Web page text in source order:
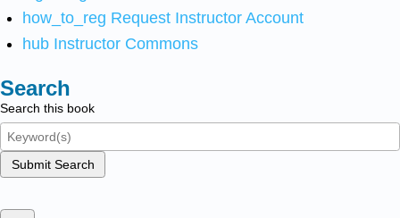
how_to_reg Request Instructor Account
hub Instructor Commons
Search
Search this book
Submit Search